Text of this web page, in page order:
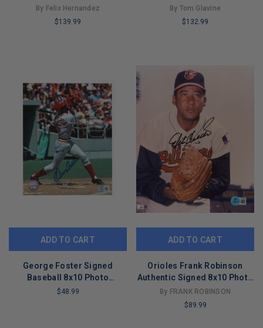
Vertical Photo Autographed
BAS
By Felix Hernandez
$139.99
Collage Photo BAS
Witnessed
By Tom Glavine
$132.99
ADD TO CART
George Foster Signed
Baseball 8x10 Photo
(Beckett)
$48.99
ADD TO CART
Orioles Frank Robinson
Authentic Signed 8x10 Photo
Autographed BAS #BW70779
By FRANK ROBINSON
$89.99